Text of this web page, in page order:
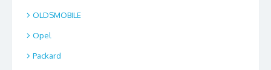
OLDSMOBILE
Opel
Packard